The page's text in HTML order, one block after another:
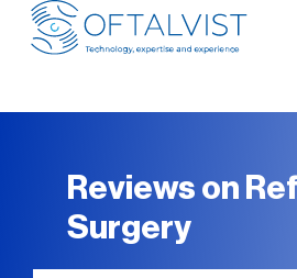
Reviews on
Surgery